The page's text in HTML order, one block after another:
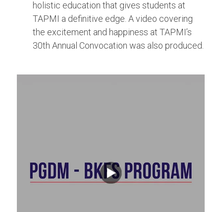
holistic education that gives students at
TAPMI a definitive edge. A video covering
the excitement and happiness at TAPMI’s
30th Annual Convocation was also produced.